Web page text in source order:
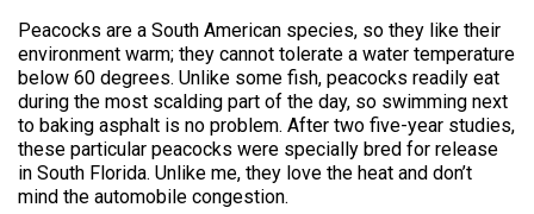
Peacocks are a South American species, so they like their
environment warm; they cannot tolerate a water temperature
below 60 degrees. Unlike some fish, peacocks readily eat
during the most scalding part of the day, so swimming next
to baking asphalt is no problem. After two five-year studies,
these particular peacocks were specially bred for release
in South Florida. Unlike me, they love the heat and don’t
mind the automobile congestion.